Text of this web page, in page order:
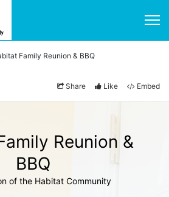
Family Reunion & BBQ
Share Like Embed
Reunion &
BBQ
of the Habitat Community